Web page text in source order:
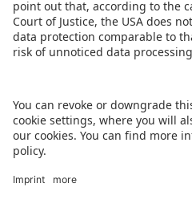
DOWNLOAD PRESS RELEASE
BACK TO OVERVIEW PAGE